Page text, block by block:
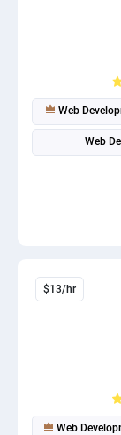
Web
Web
$13/hr
Web